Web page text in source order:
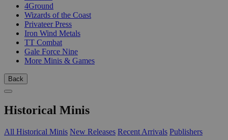
4Ground
Wizards of the Coast
Privateer Press
Iron Wind Metals
TT Combat
Gale Force Nine
More Minis & Games
Back
Historical Minis
All Historical Minis New Releases Recent Arrivals Publishers